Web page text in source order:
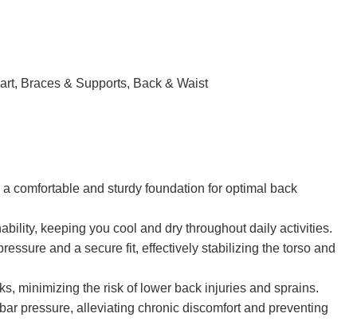
, Braces & Supports, Back & Waist
comfortable and sturdy foundation for optimal back
keeping you cool and dry throughout daily activities.
and a secure fit, effectively stabilizing the torso and
minimizing the risk of lower back injuries and sprains.
pressure, alleviating chronic discomfort and preventing